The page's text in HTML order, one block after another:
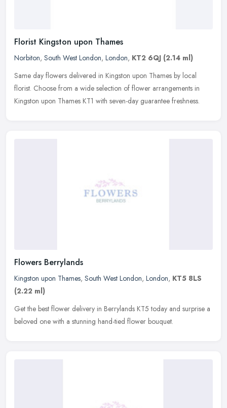
Florist Kingston upon Thames
Norbiton, South West London, London, KT2 6QJ (2.14 ml)
Same day flowers delivered in Kingston upon Thames by local
florist. Choose from a wide selection of flower arrangements in
Kingston upon Thames KT1 with seven-day guarantee freshness.
Flowers Berrylands
Kingston upon Thames, South West London, London, KT5 8LS
(2.22 ml)
Get the best flower delivery in Berrylands KT5 today and surprise a
beloved one with a stunning hand-tied flower bouquet.